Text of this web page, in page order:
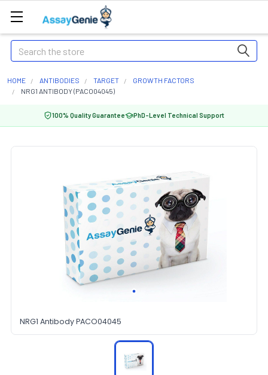
Search
HOME ANTIBODIES TARGET
GROWTH FACTORS
NRG1 ANTIBODY (PACO04045)
100% Quality Guarantee PhD-Level Technical Support
NRG1 Antibody PACO04045